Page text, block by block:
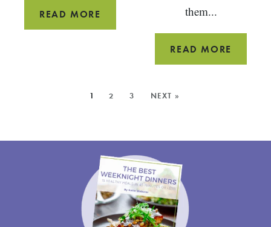
READ MORE
MAYO
HERBS
them...
READ MORE
POSTS:
1 2 3 NEXT »